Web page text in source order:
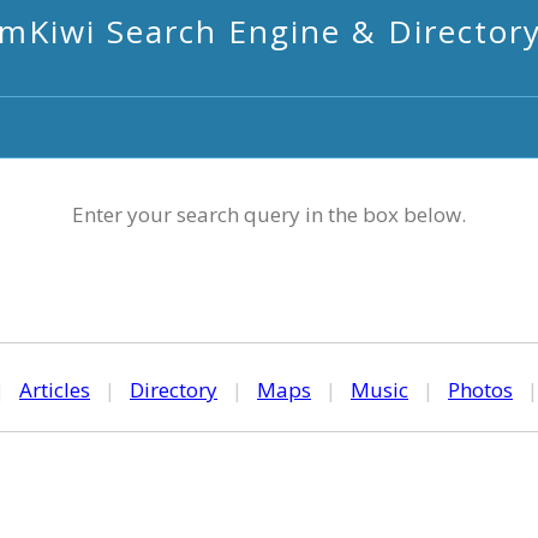
mKiwi Search Engine &
Enter your search query in the box below.
Articles | Directory | Maps | Music | Photos